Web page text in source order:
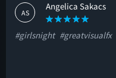
AS
Angelica Sakacs
#girlsnight #greatvisualfx